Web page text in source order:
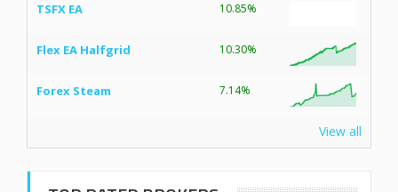
TSFX EA 10.85%
Flex EA Halfgrid 10.30%
Forex Steam 7.14%
View all